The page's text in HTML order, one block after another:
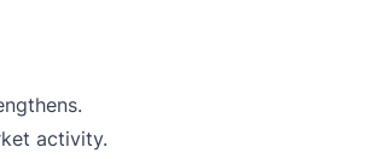
activity.